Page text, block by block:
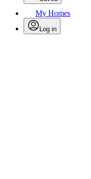
My Homes
Log in